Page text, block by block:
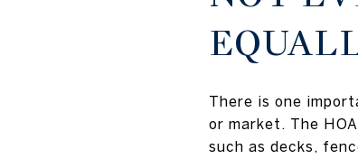
There is one
or market. The
such as decks,